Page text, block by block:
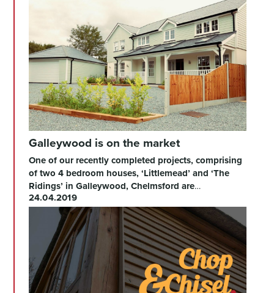
Galleywood is on the market
One of our recently completed projects, comprising
of two 4 bedroom houses, ‘Littlemead’ and ‘The
Ridings’ in Galleywood, Chelmsford are…
24.04.2019